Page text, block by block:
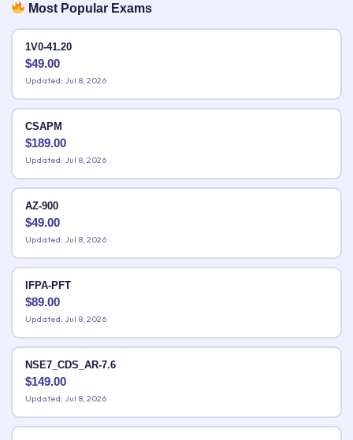
Most Popular Exams
1V0-41.20
$49.00
Updated: Jul 8, 2026
CSAPM
$189.00
Updated: Jul 8, 2026
AZ-900
$49.00
Updated: Jul 8, 2026
IFPA-PFT
$89.00
Updated: Jul 8, 2026
NSE7_CDS_AR-7.6
$149.00
Updated: Jul 8, 2026